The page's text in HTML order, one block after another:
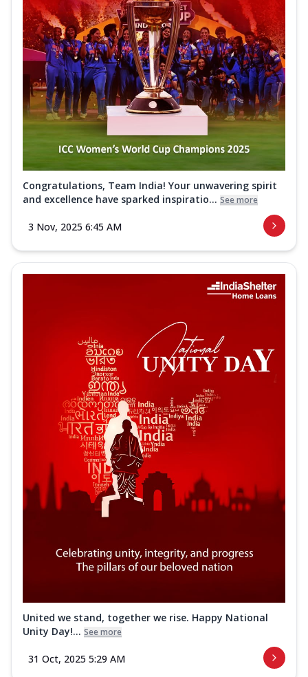
Congratulations, Team India! Your unwavering spirit
and excellence have sparked inspiratio... See more
3 Nov, 2025 6:45 AM
United we stand, together we rise. Happy National
Unity Day!... See more
31 Oct, 2025 5:29 AM